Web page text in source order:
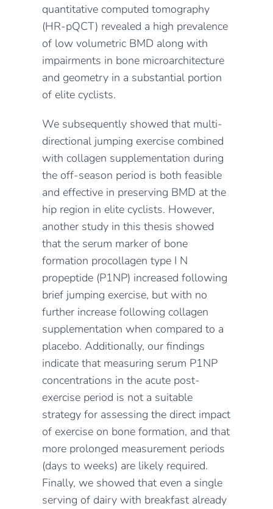
quantitative computed tomography
(HR-pQCT) revealed a high prevalence
of low volumetric BMD along with
impairments in bone microarchitecture
and geometry in a substantial portion
of elite cyclists.
We subsequently showed that multi-
directional jumping exercise combined
with collagen supplementation during
the off-season period is both feasible
and effective in preserving BMD at the
hip region in elite cyclists. However,
another study in this thesis showed
that the serum marker of bone
formation procollagen type I N
propeptide (P1NP) increased following
brief jumping exercise, but with no
further increase following collagen
supplementation when compared to a
placebo. Additionally, our findings
indicate that measuring serum P1NP
concentrations in the acute post-
exercise period is not a suitable
strategy for assessing the direct impact
of exercise on bone formation, and that
more prolonged measurement periods
(days to weeks) are likely required.
Finally, we showed that even a single
serving of dairy with breakfast already